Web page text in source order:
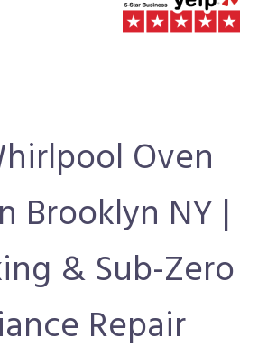
Oven
Brooklyn NY |
& Sub-Zero
Repair